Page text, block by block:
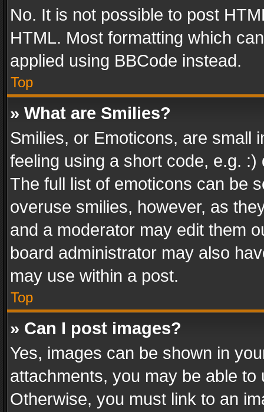
No. It is not possible to post
HTML. Most formatting which
applied using BBCode instead.
Top
» What are Smilies?
Smilies, or Emoticons, are small
feeling using a short code, e.g.
The full list of emoticons can be
overuse smilies, however, as
and a moderator may edit them
board administrator may also
may use within a post.
Top
» Can I post images?
Yes, images can be shown in
attachments, you may be able
Otherwise, you must link to an